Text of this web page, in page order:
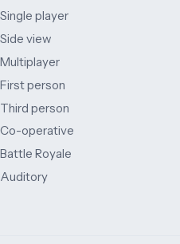
Single player
Side view
Multiplayer
First person
Third person
Co-operative
Battle Royale
Auditory